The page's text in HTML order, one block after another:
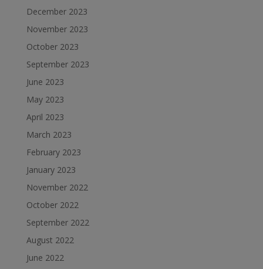
December 2023
November 2023
October 2023
September 2023
June 2023
May 2023
April 2023
March 2023
February 2023
January 2023
November 2022
October 2022
September 2022
August 2022
June 2022